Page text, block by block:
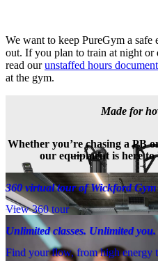
We want to keep PureGym a
out. If you plan to train at night or
read our unstaffed hours
at the gym.
Made for
Whether you’re chasing a PB
our equipment is here
360 virtual tour of Wickford Gym
View 360 tour
Unlimited classes. Unlimited you.
Find your flow, from high energy